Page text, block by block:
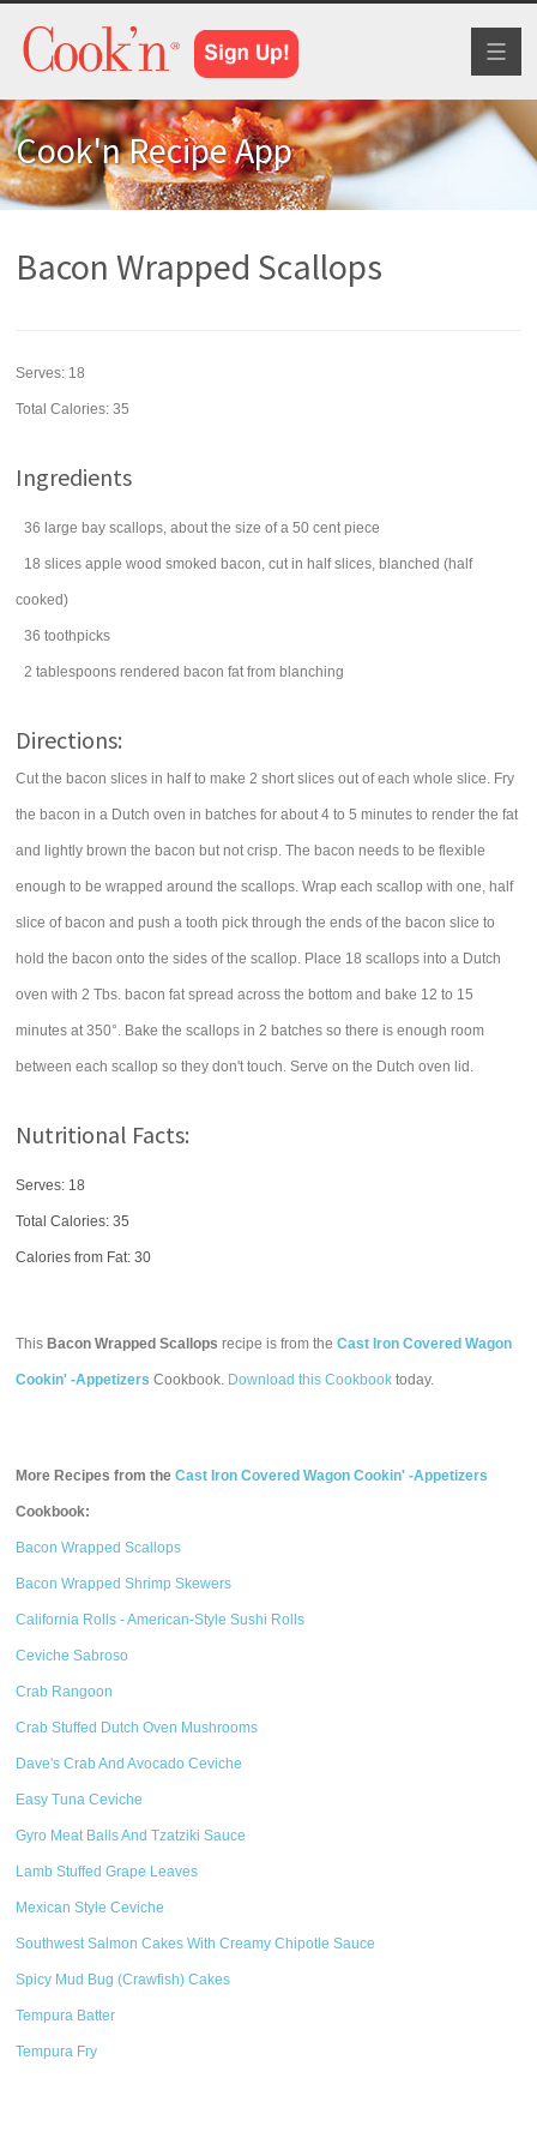
Cook'n Recipe App
Bacon Wrapped Scallops
Serves: 18
Total Calories: 35
Ingredients
36 large bay scallops, about the size of a 50 cent piece
18 slices apple wood smoked bacon, cut in half slices, blanched (half
cooked)
36 toothpicks
2 tablespoons rendered bacon fat from blanching
Directions:
Cut the bacon slices in half to make 2 short slices out of each whole slice. Fry
the bacon in a Dutch oven in batches for about 4 to 5 minutes to render the fat
and lightly brown the bacon but not crisp. The bacon needs to be flexible
enough to be wrapped around the scallops. Wrap each scallop with one, half
slice of bacon and push a tooth pick through the ends of the bacon slice to
hold the bacon onto the sides of the scallop. Place 18 scallops into a Dutch
oven with 2 Tbs. bacon fat spread across the bottom and bake 12 to 15
minutes at 350°. Bake the scallops in 2 batches so there is enough room
between each scallop so they don't touch. Serve on the Dutch oven lid.
Nutritional Facts:
Serves: 18
Total Calories:35
Calories from Fat: 30
This Bacon Wrapped Scallops recipe is from theCast Iron Covered Wagon
Cookin' -Appetizers Cookbook. Download this Cookbook today.
More Recipes from theCast Iron Covered Wagon Cookin' -Appetizers
Cookbook:
Bacon Wrapped Scallops
Bacon Wrapped Shrimp Skewers
California Rolls - American-Style Sushi Rolls
Ceviche Sabroso
Crab Rangoon
Crab Stuffed Dutch Oven Mushrooms
Dave's Crab And Avocado Ceviche
Easy Tuna Ceviche
Gyro Meat Balls And Tzatziki Sauce
Lamb Stuffed Grape Leaves
Mexican Style Ceviche
Southwest Salmon Cakes With Creamy Chipotle Sauce
Spicy Mud Bug (Crawfish) Cakes
Tempura Batter
Tempura Fry